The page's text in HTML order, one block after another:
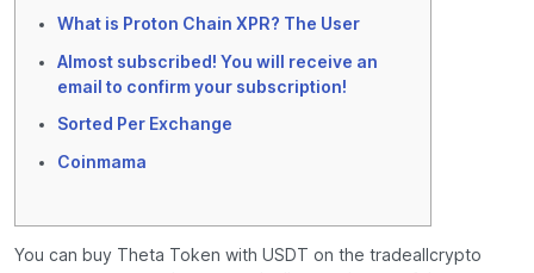
What is Proton Chain XPR? The User
Almost subscribed! You will receive an
email to confirm your subscription!
Sorted Per Exchange
Coinmama
You can buy Theta Token with USDT on the tradeallcrypto